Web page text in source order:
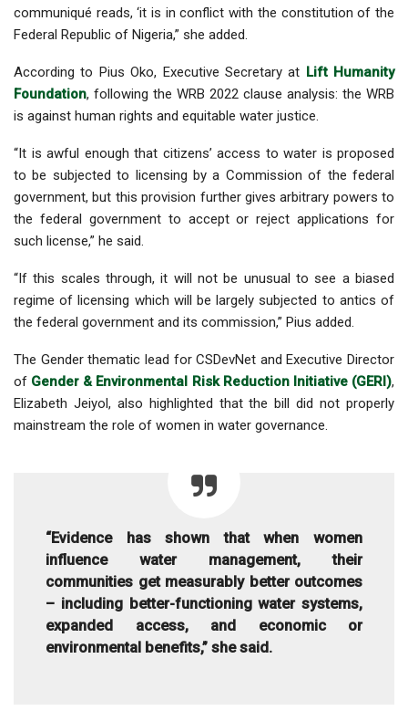
communiqué reads, ‘it is in conflict with the constitution of the
Federal Republic of Nigeria,” she added.
According to Pius Oko, Executive Secretary at Lift Humanity
Foundation, following the WRB 2022 clause analysis: the WRB
is against human rights and equitable water justice.
“It is awful enough that citizens’ access to water is proposed
to be subjected to licensing by a Commission of the federal
government, but this provision further gives arbitrary powers to
the federal government to accept or reject applications for
such license,” he said.
“If this scales through, it will not be unusual to see a biased
regime of licensing which will be largely subjected to antics of
the federal government and its commission,” Pius added.
The Gender thematic lead for CSDevNet and Executive Director
of Gender & Environmental Risk Reduction Initiative (GERI),
Elizabeth Jeiyol, also highlighted that the bill did not properly
mainstream the role of women in water governance.
“Evidence has shown that when women
influence water management, their
communities get measurably better outcomes
– including better-functioning water systems,
expanded access, and economic or
environmental benefits,” she said.